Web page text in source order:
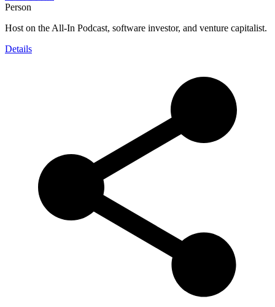
Person
Host on the All-In Podcast, software investor, and venture capitalist.
Details